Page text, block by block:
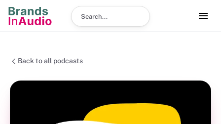
Search podcast
Back to all podcasts